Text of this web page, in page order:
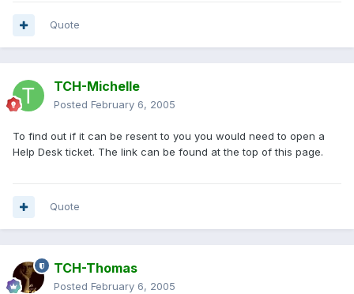
Quote
TCH-Michelle
Posted February 6, 2005
To find out if it can be resent to you you would need to open a
Help Desk ticket. The link can be found at the top of this page.
Quote
TCH-Thomas
Posted February 6, 2005